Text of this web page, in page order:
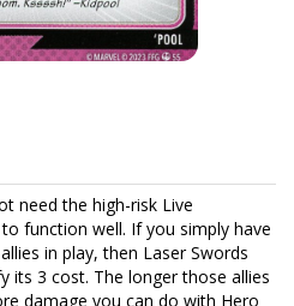
need the high-risk Live
function well. If you simply have
in play, then Laser Swords
its 3 cost. The longer those allies
damage you can do with Hero